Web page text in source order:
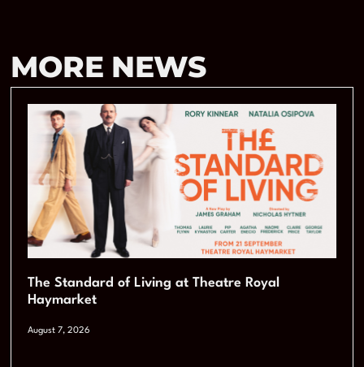
MORE NEWS
The Standard of Living at Theatre Royal
Haymarket
August 7, 2026